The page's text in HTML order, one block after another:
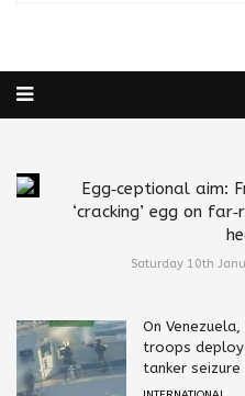
Egg‑ceptional aim:
‘cracking’ egg on
Saturday 10th
On
troops
tanker seizure